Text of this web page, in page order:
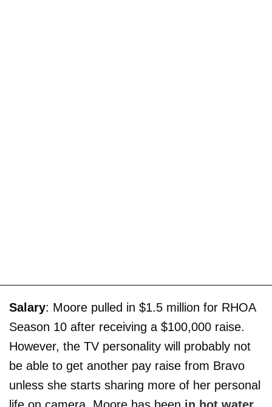
Salary: Moore pulled in $1.5 million for RHOA
Season 10 after receiving a $100,000 raise.
However, the TV personality will probably not
be able to get another pay raise from Bravo
unless she starts sharing more of her personal